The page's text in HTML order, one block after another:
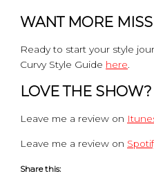
WANT MORE
Ready to start your style
Curvy Style Guide here.
LOVE THE SHOW?
Leave me a review on
Leave me a review on
Share this: